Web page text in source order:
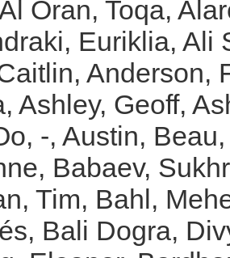
Oran, Toqa,
Euriklia, Ali
, Anderson,
, Ashley, Geoff,
-, Austin, Beau,
, Babaev,
Tim, Bahl,
, Bali Dogra,